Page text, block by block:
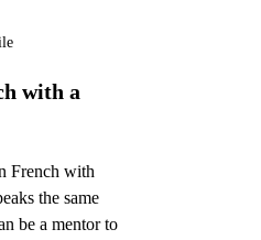
with a
French with
the same
be a mentor to